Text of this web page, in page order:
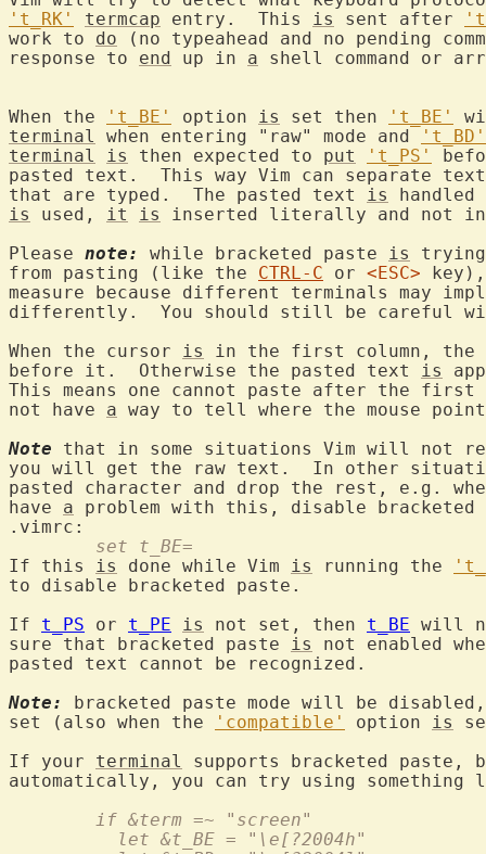
't_RK'
termcap entry.  This is sent after
work to do (no typeahead and no pending
response to end up in a shell command or
When the 't_BE' option is set then
't_BE'
terminal
when entering "raw" mode and
't_BD'
terminal
is then expected to put 't_PS'
pasted text.  This way Vim can separate
that are typed.  The pasted text is
is
used, it is
inserted literally and not
Please note: while bracketed paste is
from pasting (like the CTRL-C or <ESC>
measure because different terminals may
differently.  You should still be careful
When the cursor is
in the first column, the
before it.  Otherwise the pasted text is
This means one cannot paste after the first
not have a way to tell where the mouse
Note that in some situations Vim will not
you will get the raw text.  In other
pasted character and drop the rest, e.g.
have a problem with this, disable
	set t_BE=
If this is done while Vim is running the
to disable bracketed paste.
If t_PS or t_PE is not set, then t_BE will
sure that bracketed paste is
not enabled
pasted text cannot be recognized.
Note:
bracketed paste mode will be
set (also when the
'compatible' option is
If your terminal supports bracketed paste,
	if &term =~ "screen"
	  let &t_BE = "\e[?2004h"